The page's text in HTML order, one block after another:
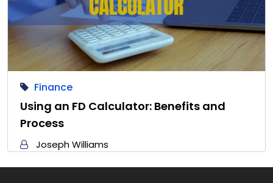
Finance
Using an FD Calculator: Benefits and
Process
Joseph Williams